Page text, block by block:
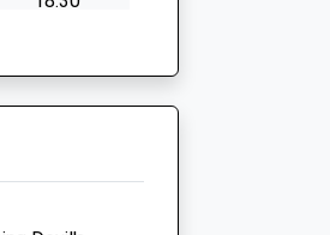
18:30